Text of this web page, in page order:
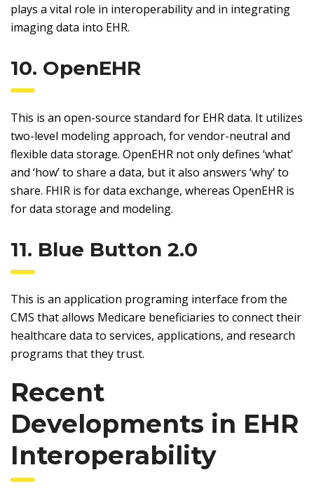
plays a vital role in interoperability and in integrating
imaging data into EHR.
10. OpenEHR
This is an open-source standard for EHR data. It utilizes
two-level modeling approach, for vendor-neutral and
flexible data storage. OpenEHR not only defines ‘what’
and ‘how’ to share a data, but it also answers ‘why’ to
share. FHIR is for data exchange, whereas OpenEHR is
for data storage and modeling.
11. Blue Button 2.0
This is an application programing interface from the
CMS that allows Medicare beneficiaries to connect their
healthcare data to services, applications, and research
programs that they trust.
Recent
Developments in EHR
Interoperability